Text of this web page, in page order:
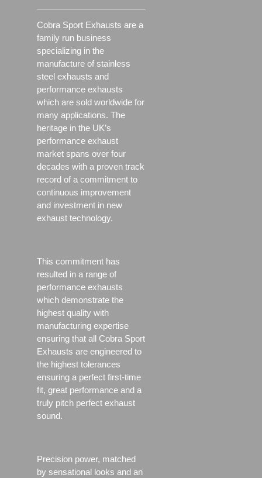
Cobra Sport Exhausts are a
family run business
specializing in the
manufacture of stainless
steel exhausts and
performance exhausts
which are sold worldwide for
many applications. The
heritage in the UK’s
performance exhaust
market spans over four
decades with a proven track
record of a commitment to
continuous improvement
and investment in new
exhaust technology.
This commitment has
resulted in a range of
performance exhausts
which demonstrate the
highest quality with
manufacturing expertise
ensuring that all Cobra Sport
Exhausts are engineered to
the highest tolerances
ensuring a perfect first-time
fit, great performance and a
truly pitch perfect exhaust
sound.
Precision power, matched
by sensational looks and an